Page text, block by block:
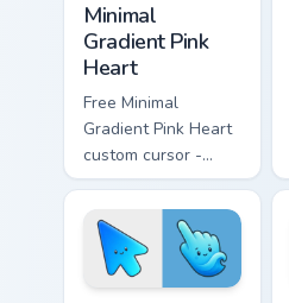
Minimal
Gradient Pink
Heart
Free Minimal
Gradient Pink Heart
custom cursor -
minimal pink-to-
violet tip with
matching heart
symbol hand.